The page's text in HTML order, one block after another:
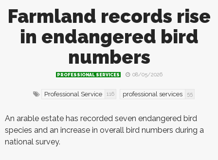
Farmland records rise
in endangered bird
numbers
PROFESSIONAL SERVICES 08/05/2026
Professional Service 116 professional services 55
An arable estate has recorded seven endangered bird
species and an increase in overall bird numbers during a
national survey.